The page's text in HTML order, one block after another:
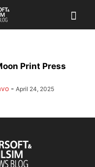
Print Press
- April 24, 2025